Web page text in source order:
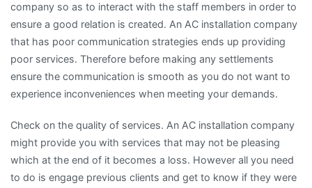
company so as to interact with the staff members in order to
ensure a good relation is created. An AC installation company
that has poor communication strategies ends up providing
poor services. Therefore before making any settlements
ensure the communication is smooth as you do not want to
experience inconveniences when meeting your demands.
Check on the quality of services. An AC installation company
might provide you with services that may not be pleasing
which at the end of it becomes a loss. However all you need
to do is engage previous clients and get to know if they were